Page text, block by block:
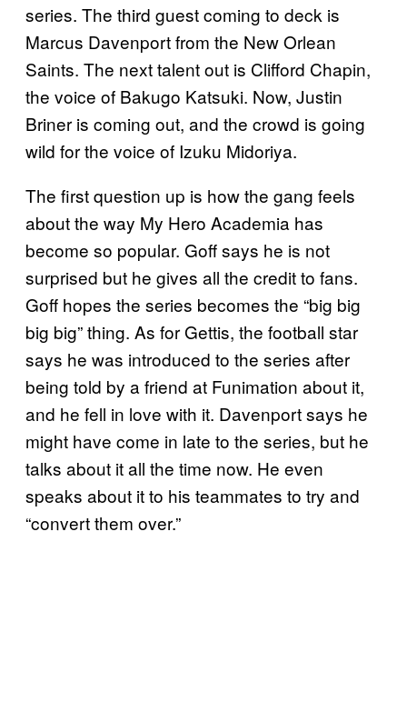
series. The third guest coming to deck is
Marcus Davenport from the New Orlean
Saints. The next talent out is Clifford Chapin,
the voice of Bakugo Katsuki. Now, Justin
Briner is coming out, and the crowd is going
wild for the voice of Izuku Midoriya.
The first question up is how the gang feels
about the way My Hero Academia has
become so popular. Goff says he is not
surprised but he gives all the credit to fans.
Goff hopes the series becomes the “big big
big big” thing. As for Gettis, the football star
says he was introduced to the series after
being told by a friend at Funimation about it,
and he fell in love with it. Davenport says he
might have come in late to the series, but he
talks about it all the time now. He even
speaks about it to his teammates to try and
“convert them over.”